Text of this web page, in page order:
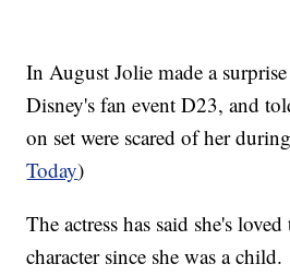
In August Jolie made a surprise
Disney's fan eventD23, and
on set were scared of her
Today)
The actress has said she's
character since she was a child.